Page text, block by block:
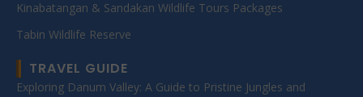
Kinabatangan & Sandakan Wildlife Tours Packages
Tabin Wildlife Reserve
TRAVEL GUIDE
Exploring Danum Valley: A Guide to Pristine Jungles and